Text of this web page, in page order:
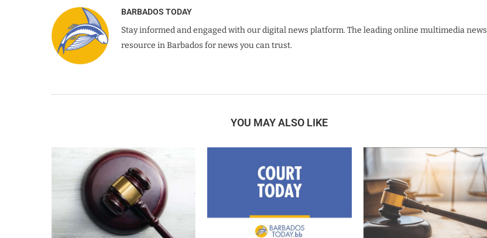
BARBADOS TODAY
Stay informed and engaged with our digital news platform. The leading online multimedia news
resource in Barbados for news you can trust.
YOU MAY ALSO LIKE